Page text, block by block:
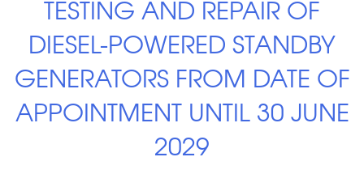
TESTING AND REPAIR OF
DIESEL-POWERED STANDBY
GENERATORS FROM DATE OF
APPOINTMENT UNTIL 30 JUNE
2029